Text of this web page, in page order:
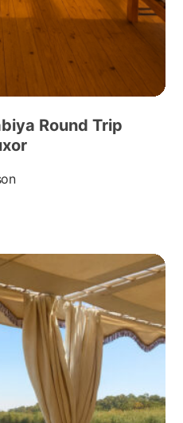
Round Trip